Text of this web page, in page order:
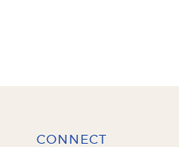
CONNECT